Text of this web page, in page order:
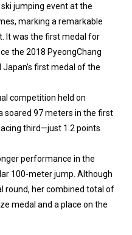
jumping event at the
marking a remarkable
It was the first medal for
the 2018 PyeongChang
first medal of the
competition held on
soared 97 meters in the first
third—just 1.2 points
performance in the
100-meter jump. Although
round, her combined total of
medal and a place on the